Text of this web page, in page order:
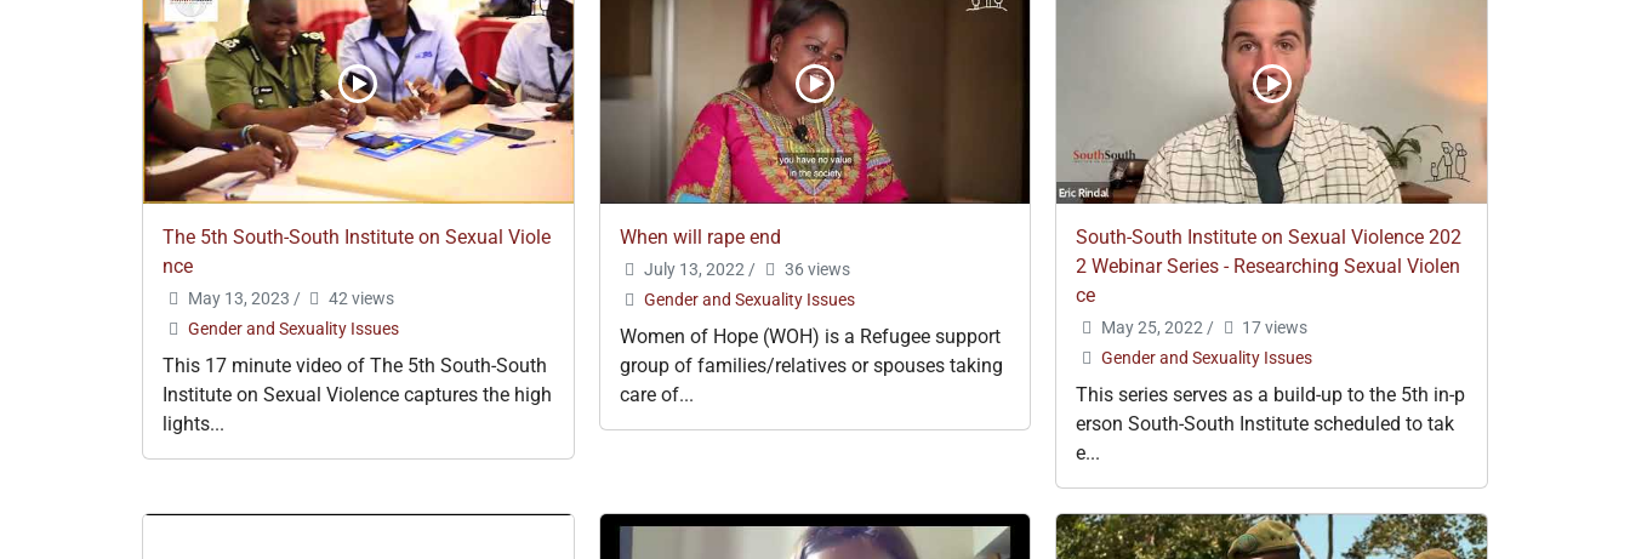
The 5th South-South Institute on Sexual Viole
nce
May 13, 2023 /
42 views
Gender and Sexuality Issues
This 17 minute video of The 5th South-South
Institute on Sexual Violence captures the high
lights...
When will rape end
July 13, 2022/
36 views
Gender and Sexuality Issues
Women of Hope (WOH) is a Refugee support
group of families/relatives or spouses taking
care of...
South-South Institute on Sexual Violence 202
2 Webinar Series - Researching Sexual Violen
ce
May 25, 2022/
17 views
Gender and Sexuality Issues
This series serves as a build-up to the 5th in-p
erson South-South Institute scheduled to tak
e...